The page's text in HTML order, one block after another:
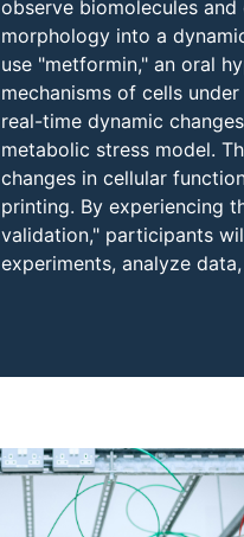
observe biomolecules
morphology into a
use "metformin," an oral
mechanisms of cells
real-time dynamic
metabolic stress model.
changes in cellular
printing. By experiencing
validation," participants
experiments, analyze